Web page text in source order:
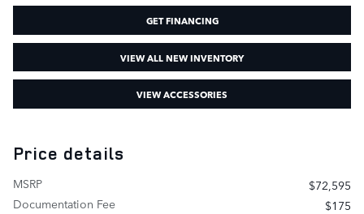
GET FINANCING
VIEW ALL NEW INVENTORY
VIEW ACCESSORIES
Price details
MSRP
$72,595
Documentation Fee
$175